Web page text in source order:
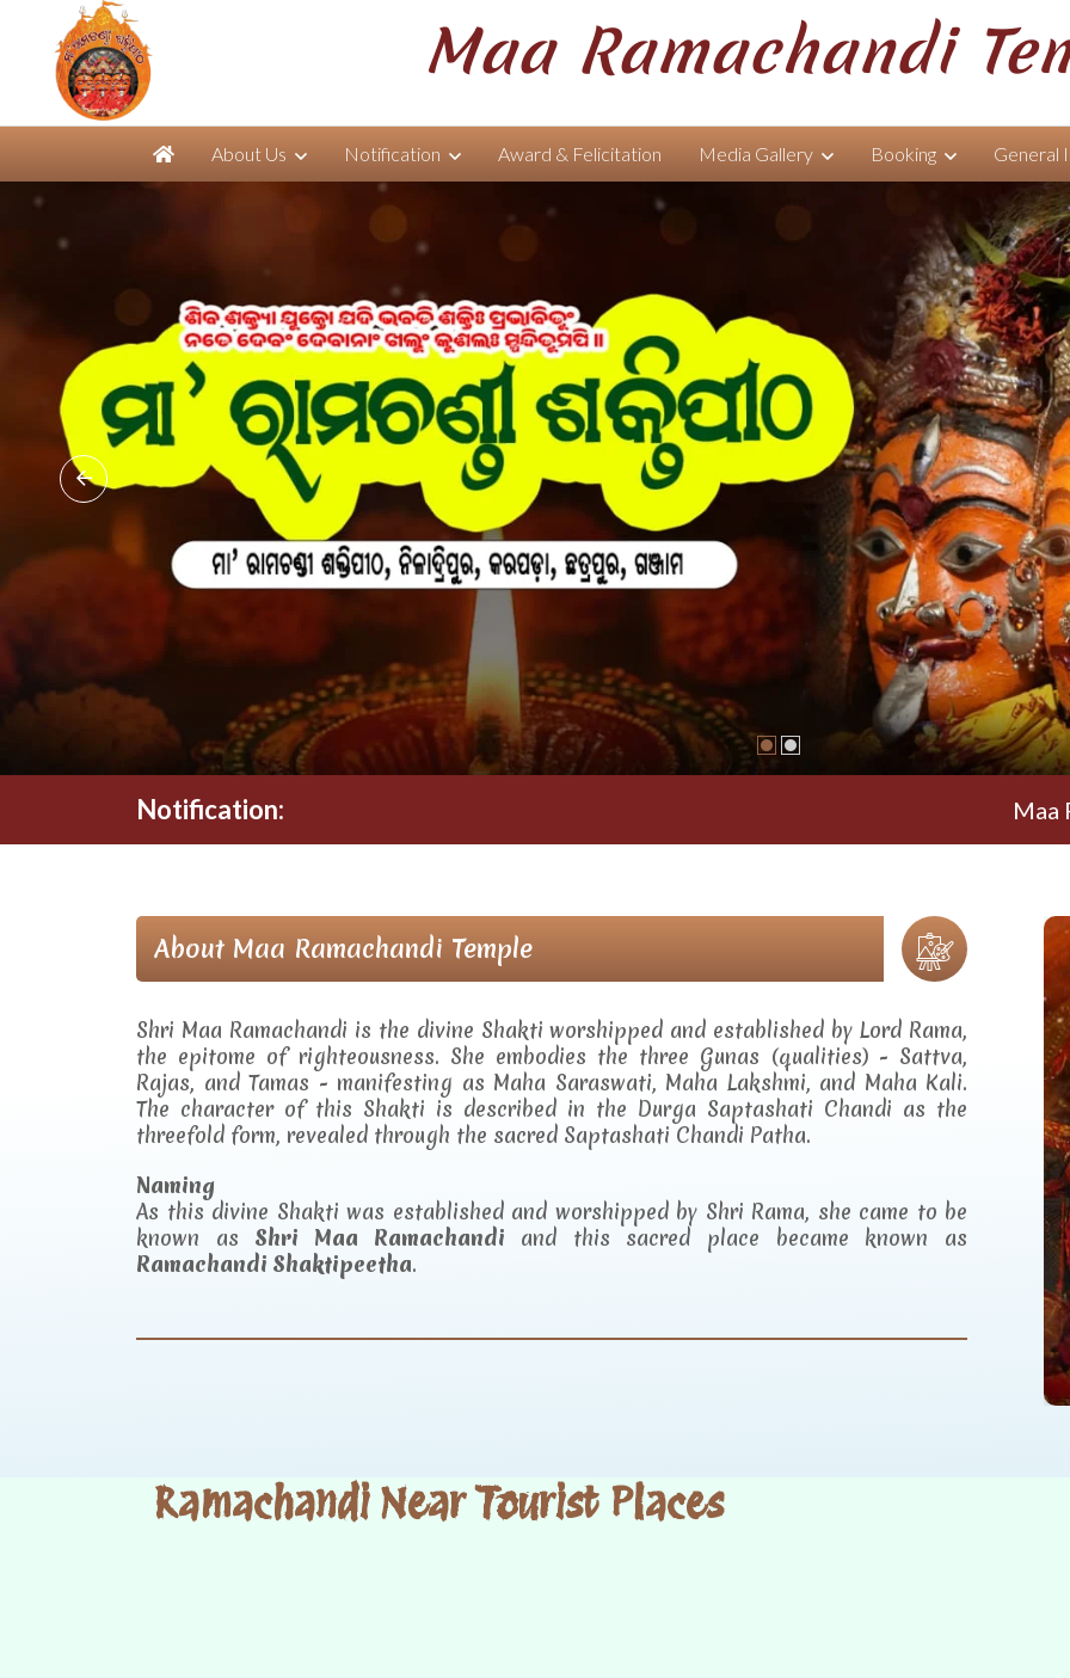
Maa Ramachandi
About Us Notification Award & Felicitation Media Gallery Booking General
Notification: Maa
About Maa Ramachandi Temple
Shri Maa Ramachandi is the divine Shakti worshipped and established by Lord Rama,
the epitome of righteousness. She embodies the three Gunas (qualities) - Sattva,
Rajas, and Tamas - manifesting as Maha Saraswati, Maha Lakshmi, and Maha Kali.
The character of this Shakti is described in the Durga Saptashati Chandi as the
threefold form, revealed through the sacred Saptashati Chandi Patha.
Naming
As this divine Shakti was established and worshipped by Shri Rama, she came to be
known as Shri Maa Ramachandi and this sacred place became known as
Ramachandi Shaktipeetha.
Ramachandi Near Tourist Places